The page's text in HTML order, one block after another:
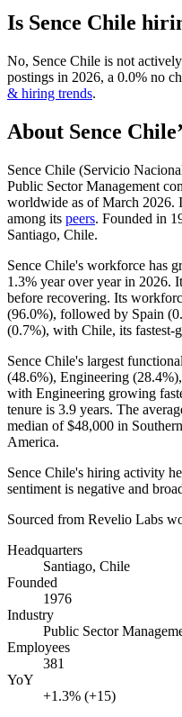
Is Sence Chile
No, Sence Chile is not actively
postings in 2026, a 0.0% no
& hiring trends.
About Sence Chile
Sence Chile (Servicio
Public Sector Management
worldwide as of March 2026.
among its peers. Founded in
Santiago, Chile.
Sence Chile's workforce has
1.3% year over year in 2026.
before recovering. Its
(96.0%), followed by Spain (
(0.7%), with Chile, its fastest-
Sence Chile's largest
(48.6%), Engineering (28.4%
with Engineering growing
tenure is 3.9 years. The
median of$48,000 in
America.
Sence Chile's hiring activity
sentiment is negative and
Sourced from Revelio Labs
Headquarters
Santiago, Chile
Founded
1976
Industry
Public Sector
Employees
381
YoY
+1.3% (+15)